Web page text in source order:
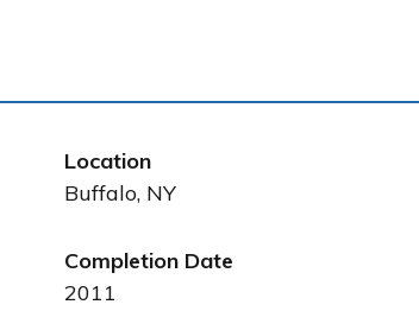
Location
Buffalo, NY
Completion Date
2011